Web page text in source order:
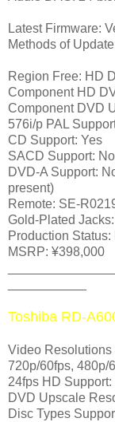
Latest Firmware:
Methods of
Region Free: HD
Component HD
Component DVD
576i/p PAL
CD Support: Yes
SACD Support:
DVD-A Support:
present)
Remote: SE-
Gold-Plated
Production
MSRP: ¥398,000
Toshiba RD-
Video Resolutions
720p/60fps, 480p/
24fps HD Support:
DVD Upscale
Disc Types